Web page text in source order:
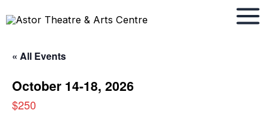
to
« All Events
October 14-18, 2026
$250